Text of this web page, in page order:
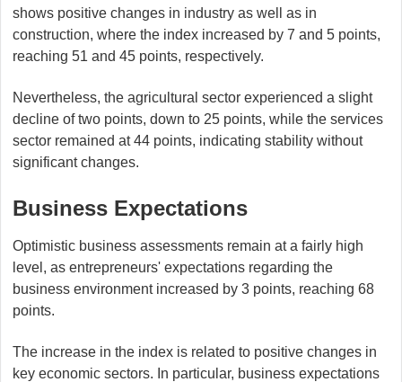
shows positive changes in industry as well as in
construction, where the index increased by 7 and 5 points,
reaching 51 and 45 points, respectively.
Nevertheless, the agricultural sector experienced a slight
decline of two points, down to 25 points, while the services
sector remained at 44 points, indicating stability without
significant changes.
Business Expectations
Optimistic business assessments remain at a fairly high
level, as entrepreneurs' expectations regarding the
business environment increased by 3 points, reaching 68
points.
The increase in the index is related to positive changes in
key economic sectors. In particular, business expectations